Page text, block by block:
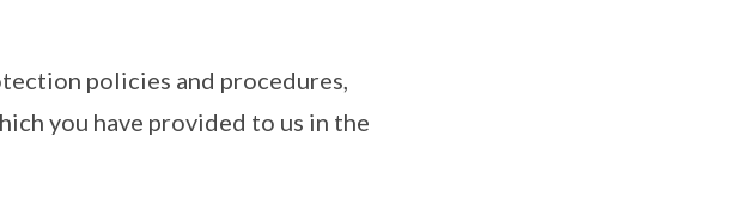
policies and procedures,
you have provided to us in the